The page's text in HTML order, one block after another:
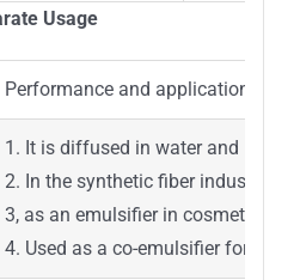
Usage
Performance and application
1. It is diffused in water and has
2. In the synthetic fiber industry, it
3, as an emulsifier in cosmetics,
4. Used as a co-emulsifier for the